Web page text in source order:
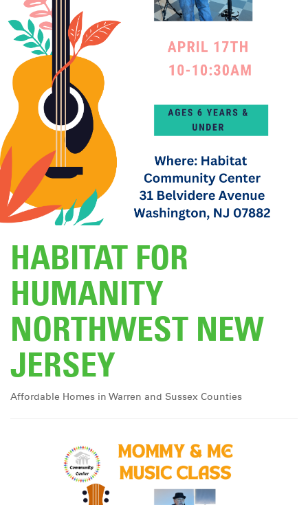
NEWS
COMMUNITY
CENTER
DONATE
HABITAT FOR
HUMANITY
NORTHWEST NEW
JERSEY
Affordable Homes in Warren and Sussex Counties